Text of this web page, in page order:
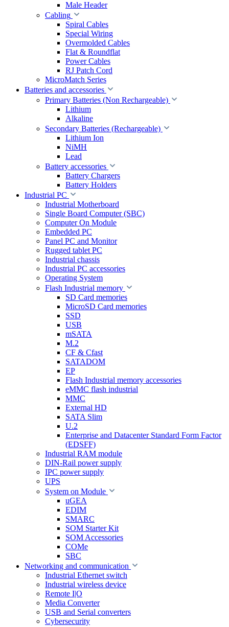
Male Header
Cabling
Spiral Cables
Special Wiring
Overmolded Cables
Flat & Roundflat
Power Cables
RJ Patch Cord
MicroMatch Series
Batteries and accessories
Primary Batteries (Non Rechargeable)
Lithium
Alkaline
Secondary Batteries (Rechargeable)
Lithium Ion
NiMH
Lead
Battery accessories
Battery Chargers
Battery Holders
Industrial PC
Industrial Motherboard
Single Board Computer (SBC)
Computer On Module
Embedded PC
Panel PC and Monitor
Rugged tablet PC
Industrial chassis
Industrial PC accessories
Operating System
Flash Industrial memory
SD Card memories
MicroSD Card memories
SSD
USB
mSATA
M.2
CF & Cfast
SATADOM
EP
Flash Industrial memory accessories
eMMC flash industrial
MMC
External HD
SATA Slim
U.2
Enterprise and Datacenter Standard Form Factor
(EDSFF)
Industrial RAM module
DIN-Rail power supply
IPC power supply
UPS
System on Module
uGEA
EDIM
SMARC
SOM Starter Kit
SOM Accessories
COMe
SBC
Networking and communication
Industrial Ethernet switch
Industrial wireless device
Remote I|O
Media Converter
USB and Serial converters
Cybersecurity